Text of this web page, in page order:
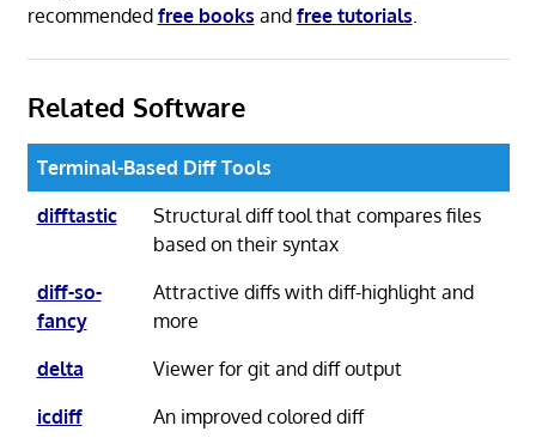
recommended free books and free tutorials
Related Software
Terminal-Based Diff Tools
difftastic
Structural diff tool that compares files
based on their syntax
diff-so-
fancy
Attractive diffs with diff-highlight and
more
delta
Viewer for git and diff output
icdiff
An improved colored diff